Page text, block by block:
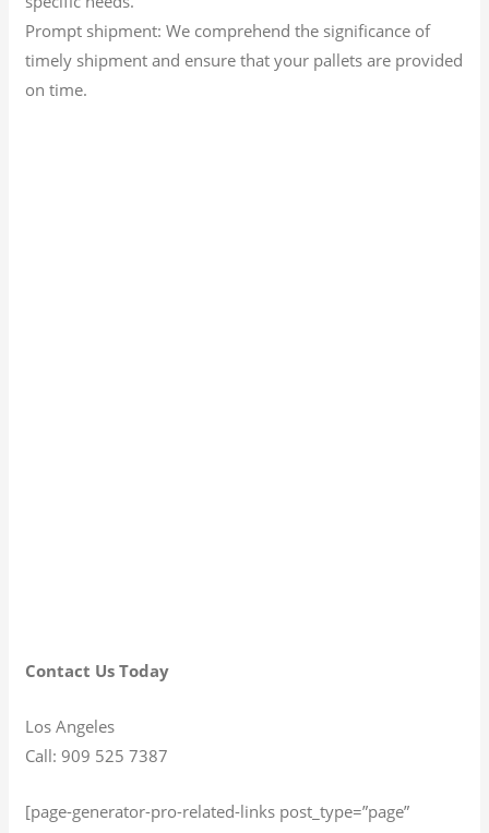
Prompt shipment: We comprehend the significance of
timely shipment and ensure that your pallets are provided
on time.
Contact Us Today
Los Angeles
Call: 909 525 7387
[page-generator-pro-related-links post_type=”page”